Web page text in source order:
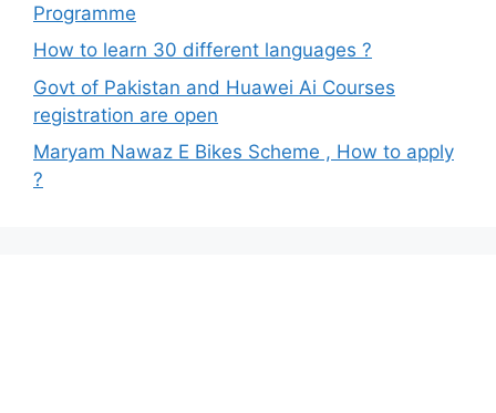
Programme
How to learn 30 different languages ?
Govt of Pakistan and Huawei Ai Courses
registration are open
Maryam Nawaz E Bikes Scheme , How to apply
?